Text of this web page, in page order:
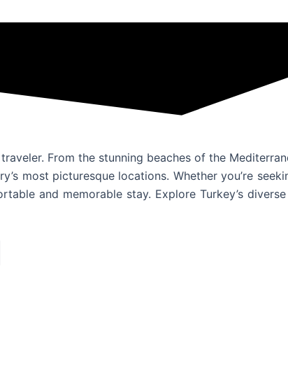
From the stunning beaches of the
most picturesque locations. Whether you’re
and memorable stay. Explore Turkey’s